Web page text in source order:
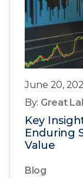
June 20,
By: Great
Key
Enduring
Value
Blog